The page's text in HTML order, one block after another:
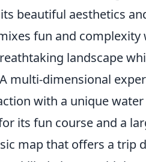
beautiful aesthetics
fun and
landscape
multi-dimensional
with a unique
its fun course and a
map that offers a trip